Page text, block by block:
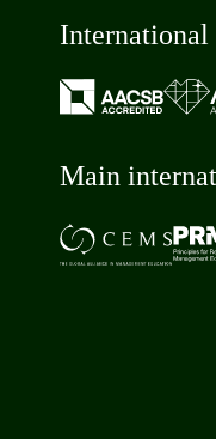
International
Main